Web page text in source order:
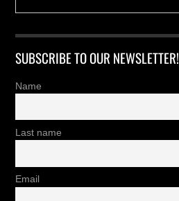
SUBSCRIBE TO OUR NEWSLETTER!
Name
Last name
Email